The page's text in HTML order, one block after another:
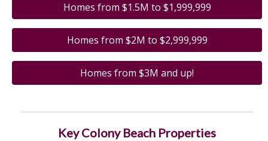
Homes from $1.5M to $1,999,999
Homes from $2M to $2,999,999
Homes from $3M and up!
Key Colony Beach Properties